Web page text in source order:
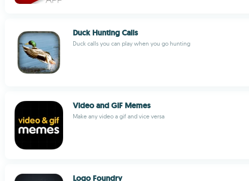
Duck Hunting Calls
Duck calls you can play when you go hunting
Video and GIF Memes
Make any video a gif and vice versa
Logo Foundry